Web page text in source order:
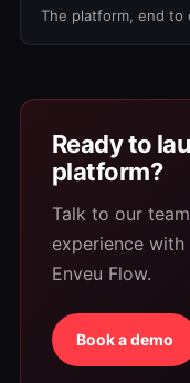
The platform, end to
Ready to
platform?
Talk to our
experience with
Enveu Flow.
Book a demo